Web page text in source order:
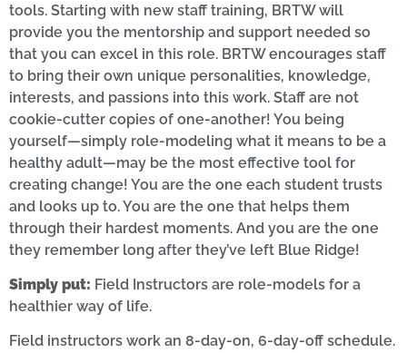
tools. Starting with new staff training, BRTW will
provide you the mentorship and support needed so
that you can excel in this role. BRTW encourages staff
to bring their own unique personalities, knowledge,
interests, and passions into this work. Staff are not
cookie-cutter copies of one-another! You being
yourself—simply role-modeling what it means to be a
healthy adult—may be the most effective tool for
creating change! You are the one each student trusts
and looks up to. You are the one that helps them
through their hardest moments. And you are the one
they remember long after they’ve left Blue Ridge!
Simply put: Field Instructors are role-models for a
healthier way of life.
Field instructors work an 8-day-on, 6-day-off schedule.